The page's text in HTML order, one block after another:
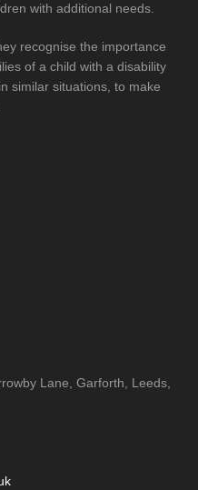
with additional needs.
recognise the importance
of a child with a disability
similar situations, to make
Lane, Garforth, Leeds,